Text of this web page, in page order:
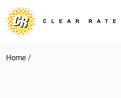
Home/